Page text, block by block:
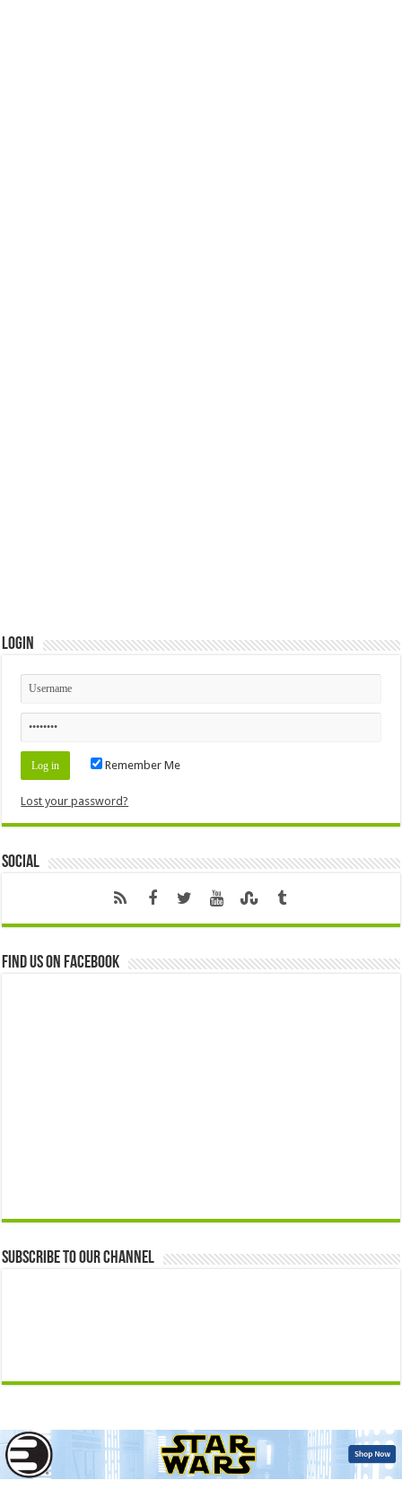
Login
Remember Me
Lost your password?
Social
Find us on Facebook
Subscribe to our Channel